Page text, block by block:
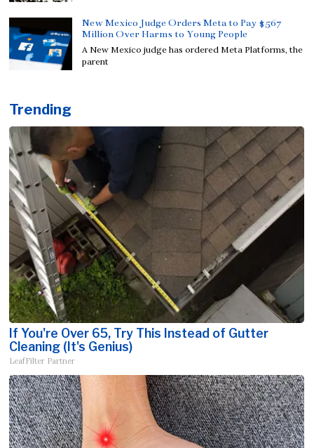
New Mexico Judge Orders Meta to Pay $567
Million Over Harms to Young People
A New Mexico judge has ordered Meta Platforms, the
parent
Trending
If You're Over 65, Try This Instead of Gutter
Cleaning (It's Genius)
LeafFilter Partner